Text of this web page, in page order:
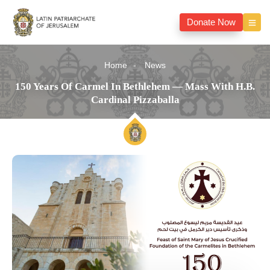
Donate Now
Home News
150 Years Of Carmel In Bethlehem — Mass With H.B.
Cardinal Pizzaballa